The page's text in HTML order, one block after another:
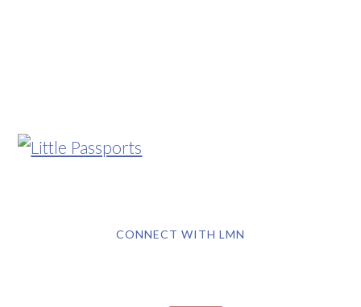
CONNECT WITH LMN